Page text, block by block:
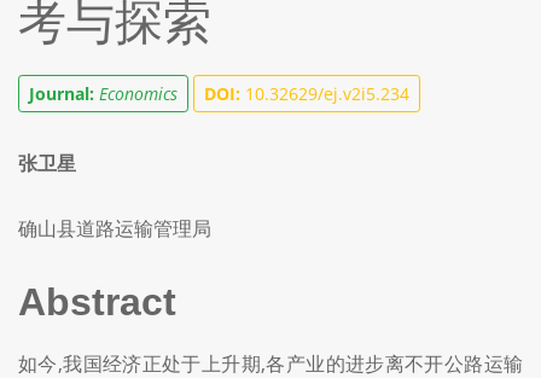
考与探索
Journal: Economics DOI: 10.32629/ej.v2i5.234
张卫星
确山县道路运输管理局
Abstract
如今,我国经济正处于上升期,各产业的进步离不开公路运输